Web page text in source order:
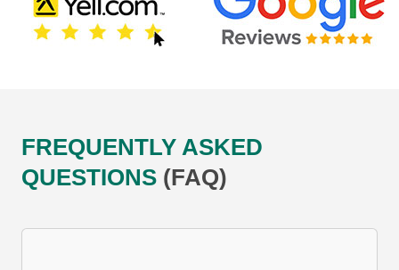
FREQUENTLY ASKED
QUESTIONS (FAQ)